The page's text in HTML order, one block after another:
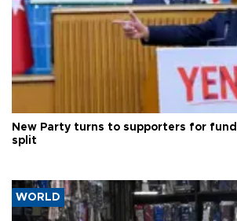
New Party turns to supporters for
split
WORLD